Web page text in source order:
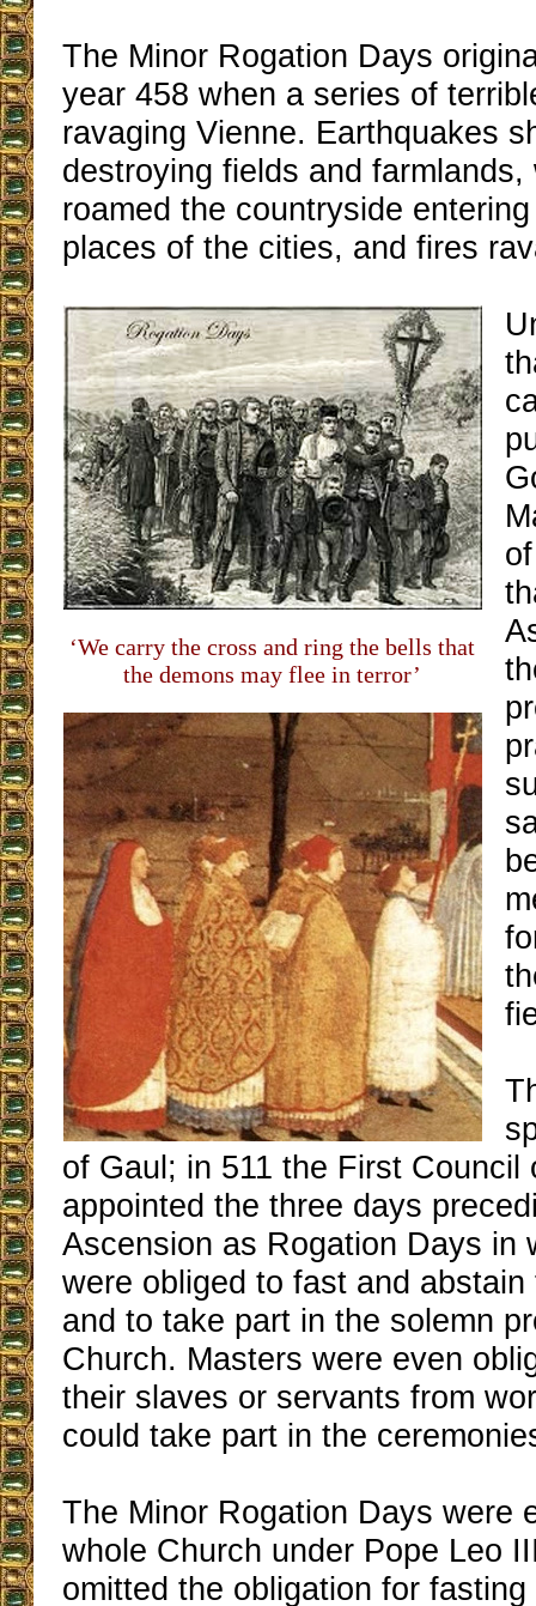
The Minor Rogation Days
year 458 when a series of
ravaging Vienne. Earthquakes
destroying fields and
roamed the countryside
places of the cities, and fires
‘We carry the cross and ring the bells that
the demons may flee in terror’
of Gaul; in 511 the First Council
appointed the three days
Ascension as Rogation Days in
were obliged to fast and
and to take part in the solemn
Church. Masters were even
their slaves or servants from
could take part in the
The Minor Rogation Days were
whole Church under Pope Leo
omitted the obligation for